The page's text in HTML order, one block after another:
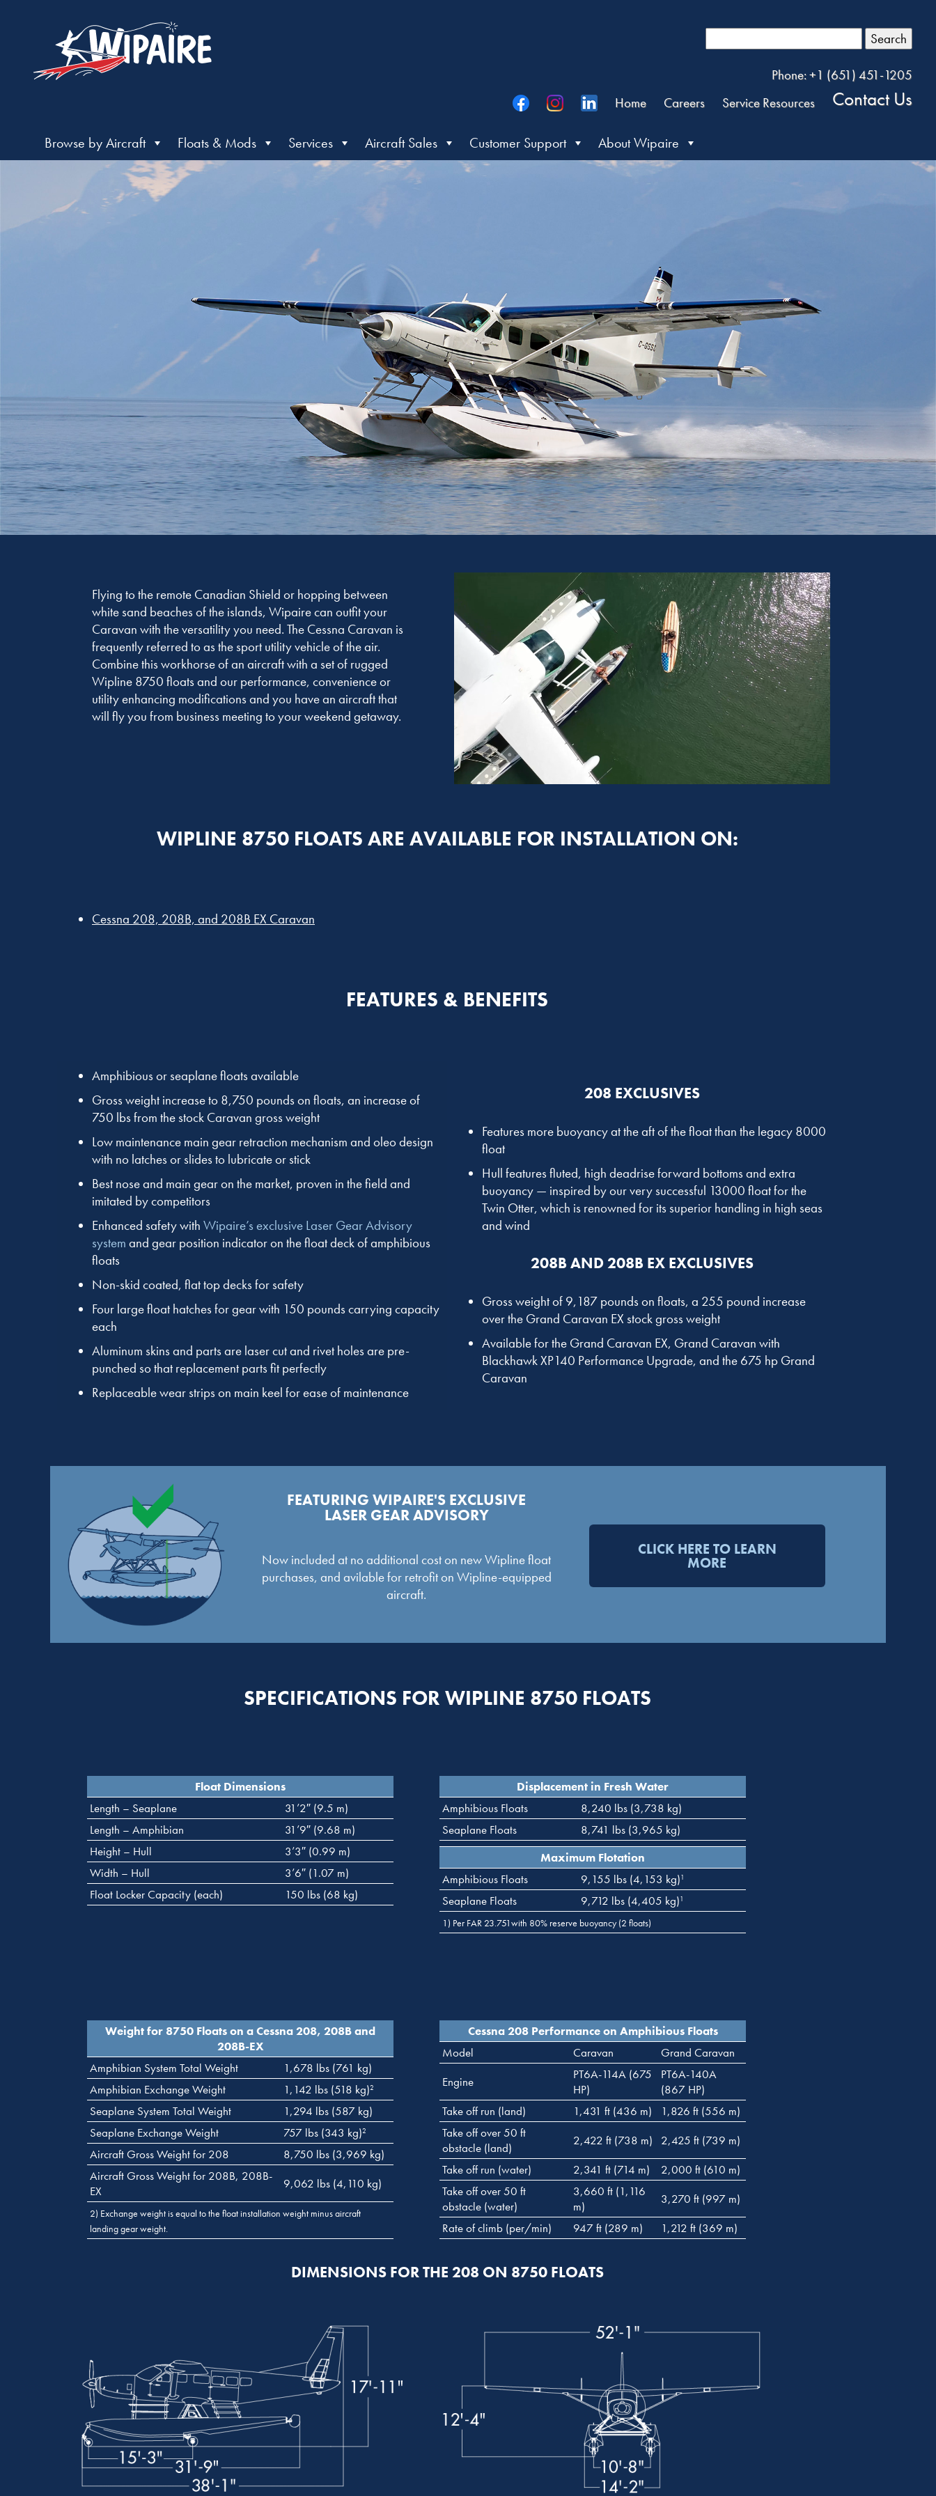
Search
Phone: +1 (651) 451-1205
Home
Careers Service Resources Contact Us
Browse by Aircraft Floats & Mods Services Aircraft Sales Customer Support About Wipaire
Flying to the remote Canadian Shield or hopping between
white sand beaches of the islands, Wipaire can outfit your
Caravan with the versatility you need. The Cessna Caravan is
frequently referred to as the sport utility vehicle of the air.
Combine this workhorse of an aircraft with a set of rugged
Wipline 8750 floats and our performance, convenience or
utility enhancing modifications and you have an aircraft that
will fly you from business meeting to your weekend getaway.
WIPLINE 8750 FLOATS ARE AVAILABLE FOR INSTALLATION ON:
Cessna 208, 208B, and 208B EX Caravan
FEATURES & BENEFITS
Amphibious or seaplane floats available
Gross weight increase to 8,750 pounds on floats, an increase of
750 lbs from the stock Caravan gross weight
Low maintenance main gear retraction mechanism and oleo design
with no latches or slides to lubricate or stick
Best nose and main gear on the market, proven in the field and
imitated by competitors
Enhanced safety with Wipaire’s exclusive Laser Gear Advisory
system and gear position indicator on the float deck of amphibious
floats
Non-skid coated, flat top decks for safety
Four large float hatches for gear with 150 pounds carrying capacity
each
Aluminum skins and parts are laser cut and rivet holes are pre-
punched so that replacement parts fit perfectly
Replaceable wear strips on main keel for ease of maintenance
208 EXCLUSIVES
Features more buoyancy at the aft of the float than the legacy 8000
float
Hull features fluted, high deadrise forward bottoms and extra
buoyancy — inspired by our very successful 13000 float for the
Twin Otter, which is renowned for its superior handling in high seas
and wind
208B AND 208B EX EXCLUSIVES
Gross weight of 9,187 pounds on floats, a 255 pound increase
over the Grand Caravan EX stock gross weight
Available for the Grand Caravan EX, Grand Caravan with
Blackhawk XP140 Performance Upgrade, and the 675 hp Grand
Caravan
FEATURING WIPAIRE'S EXCLUSIVE
LASER GEAR ADVISORY
Now included at no additional cost on new Wipline float
purchases, and avilable for retrofit on Wipline-equipped
aircraft.
CLICK HERE TO LEARN
MORE
SPECIFICATIONS FOR WIPLINE 8750 FLOATS
Float Dimensions
Length – Seaplane
31’2″ (9.5 m)
Length – Amphibian
31’9″ (9.68 m)
Height – Hull
3’3″ (0.99 m)
Width – Hull
3’6″ (1.07 m)
Float Locker Capacity (each)
150 lbs (68 kg)
Displacement in Fresh Water
Amphibious Floats
8,240 lbs (3,738 kg)
Seaplane Floats
8,741 lbs (3,965 kg)
Maximum Flotation
Amphibious Floats
9,155 lbs (4,153 kg)1
Seaplane Floats 9,712 lbs (4,405 kg)1
1) Per FAR 23.751with 80% reserve buoyancy (2 floats)
Weight for 8750 Floats on a Cessna 208, 208B and
208B-EX
Amphibian System Total Weight
1,678 lbs (761 kg)
Amphibian Exchange Weight
1,142 lbs (518 kg)2
Seaplane System Total Weight
1,294 lbs (587 kg)
Seaplane Exchange Weight
757 lbs (343 kg)2
Aircraft Gross Weight for 208
8,750 lbs (3,969 kg)
Aircraft Gross Weight for 208B, 208B-
EX
9,062 lbs (4,110 kg)
2) Exchange weight is equal to the float installation weight minus aircraft
landing gear weight.
Cessna 208 Performance on Amphibious Floats
Model
Caravan
Grand Caravan
Engine
PT6A-114A (675
HP)
PT6A-140A
(867 HP)
Take off run (land)
1,431 ft (436 m)
1,826 ft (556 m)
Take off over 50 ft
obstacle (land)
2,422 ft (738 m)
2,425 ft (739 m)
Take off run (water)
2,341 ft (714 m)
2,000 ft (610 m)
Take off over 50 ft
obstacle (water)
3,660 ft (1,116
m)
3,270 ft (997 m)
Rate of climb (per/min)
947 ft (289 m) 1,212 ft (369 m)
DIMENSIONS FOR THE 208 ON 8750 FLOATS